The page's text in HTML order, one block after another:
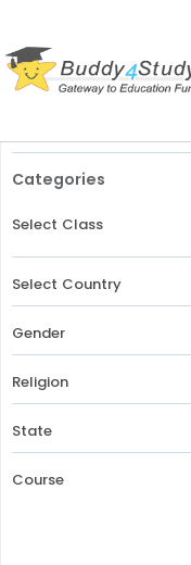
Categories
Select Class
Select Country
Gender
Religion
State
Course